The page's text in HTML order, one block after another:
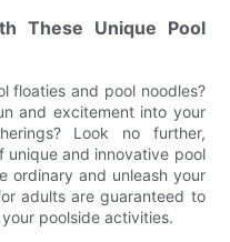
These Unique Pool
floaties and pool noodles?
and excitement into your
Look no further,
unique and innovative pool
ordinary and unleash your
adults are guaranteed to
poolside activities.